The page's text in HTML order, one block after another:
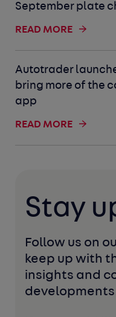
September plate
READ MORE
Autotrader
bring more of the
app
READ MORE
Stay
Follow us on
keep up with
insights and